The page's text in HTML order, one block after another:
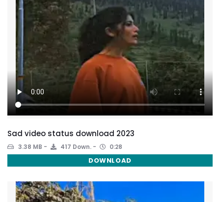
Sad video status download 2023
3.38 MB 417 Down. 0:28
DOWNLOAD